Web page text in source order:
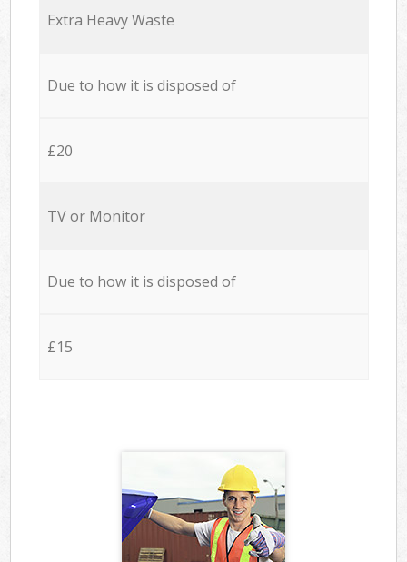
Extra Heavy Waste
Due to how it is disposed of
£20
TV or Monitor
Due to how it is disposed of
£15